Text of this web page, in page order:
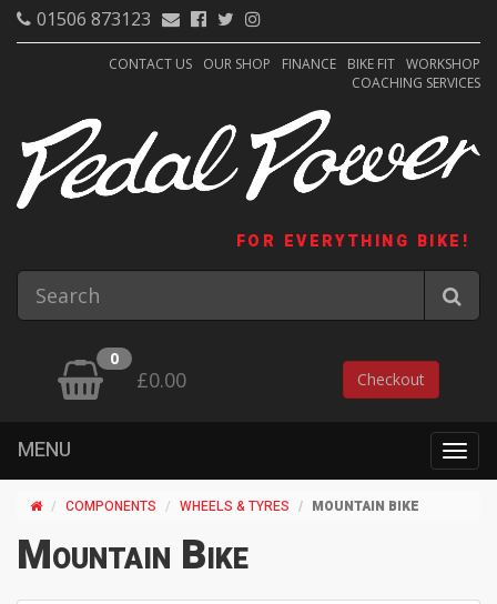
01506 873123
CONTACT US OUR SHOP FINANCE BIKE FIT WORKSHOP
COACHING SERVICES
FOR EVERYTHING BIKE!
0
£0.00 Checkout
MENU
COMPONENTS WHEELS & TYRES MOUNTAIN BIKE
Mountain Bike